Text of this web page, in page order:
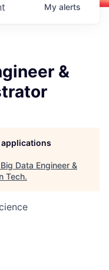
My alerts
&
Data Engineer &
Tech.